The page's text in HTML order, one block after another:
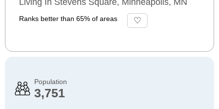
Living In Stevens Square, Minneapolis, MN
Ranks better than 65% of areas
Population
3,751